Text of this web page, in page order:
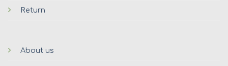
Return
About us